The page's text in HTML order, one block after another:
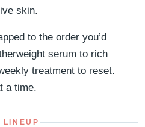
skin.
to the order you’d
serum to rich
treatment to reset.
a time.
LINEUP